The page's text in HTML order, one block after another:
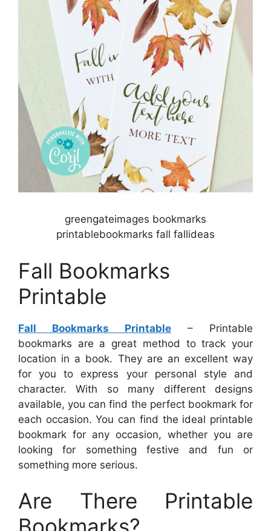
greengateimages bookmarks
printablebookmarks fall fallideas
Fall Bookmarks
Printable
Fall Bookmarks Printable – Printable
bookmarks are a great method to track your
location in a book. They are an excellent way
for you to express your personal style and
character. With so many different designs
available, you can find the perfect bookmark for
each occasion. You can find the ideal printable
bookmark for any occasion, whether you are
looking for something festive and fun or
something more serious.
Are There Printable